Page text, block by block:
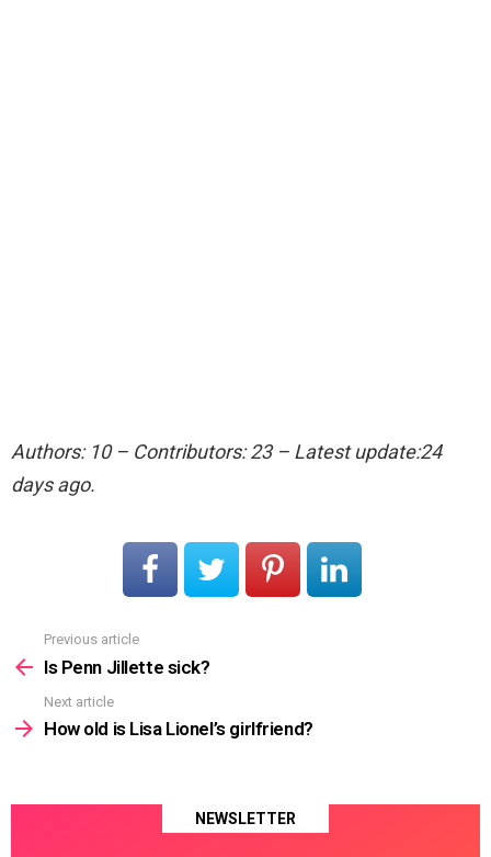
Authors: 10 – Contributors: 23 – Latest update:24
days ago.
more
Previous article
Is Penn Jillette sick?
Next article
How old is Lisa Lionel’s girlfriend?
NEWSLETTER